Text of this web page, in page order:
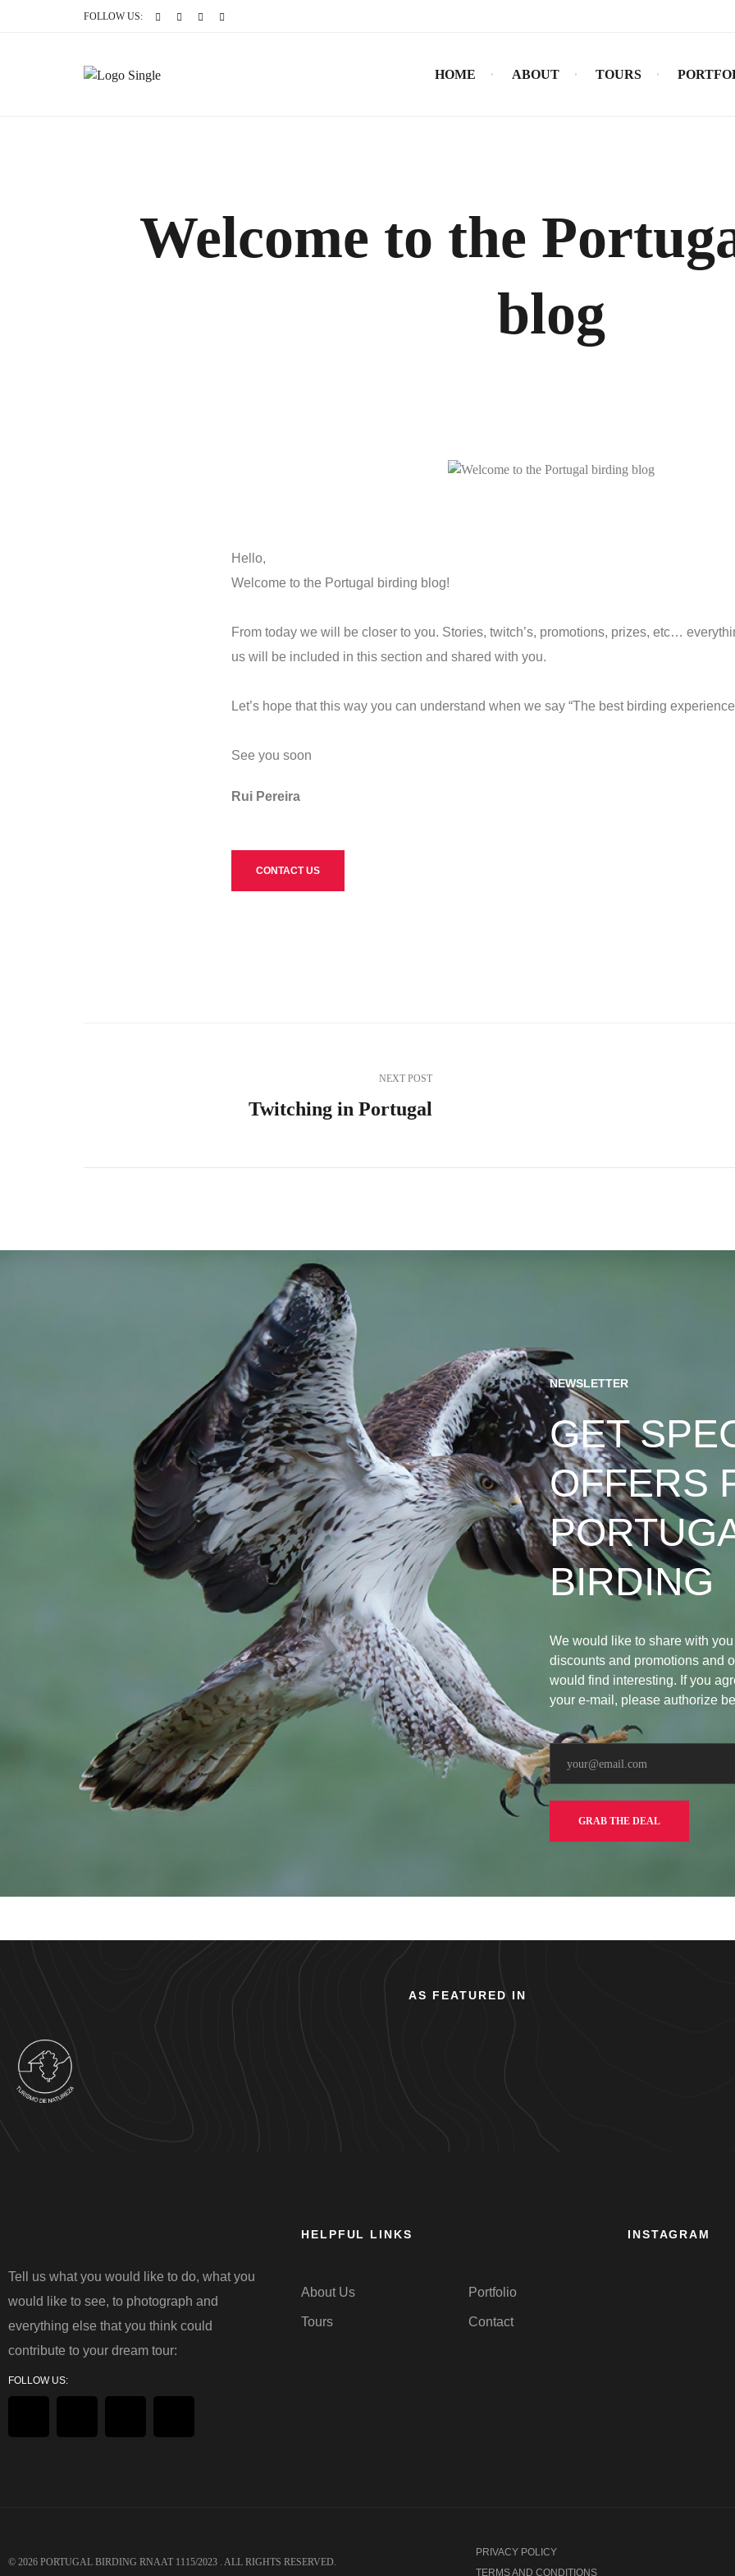
FOLLOW US:
HOME ABOUT TOURS
Welcome to the
blog
Hello,
Welcome to the Portugal birding blog!
From today we will be closer to you. Stories, twitch’s, promotions, prizes, etc…
us will be included in this section and shared with you.
Let’s hope that this way you can understand when we say “The best birding
See you soon
Rui Pereira
CONTACT US
NEXT POST
Twitching in Portugal
NEWSLETTER
GET
OFFERS
BIRDING
We would like to share with
discounts and promotions and
would find interesting. If you
your e-mail, please authorize
AS FEATURED IN
Tell us what you would like to do, what you
would like to see, to photograph and
everything else that you think could
contribute to your dream tour:
FOLLOW US:
HELPFUL LINKS
About Us
Tours
Portfolio
Contact
INSTAGRAM
© 2026 PORTUGAL BIRDING RNAAT 1115/2023 . ALL RIGHTS RESERVED.
PRIVACY POLICY
TERMS AND CONDITIONS